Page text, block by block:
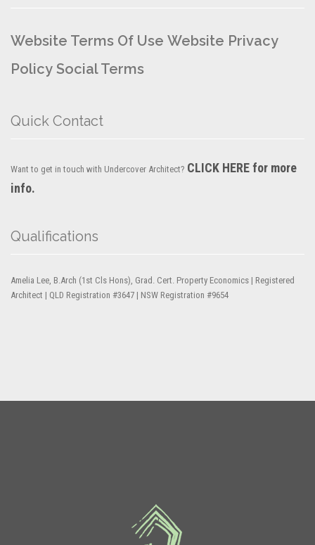
Website Terms Of Use Website Privacy
Policy Social Terms
Quick Contact
Want to get in touch with Undercover Architect? CLICK HERE for more
info.
Qualifications
Amelia Lee, B.Arch (1st Cls Hons), Grad. Cert. Property Economics | Registered
Architect | QLD Registration #3647 | NSW Registration #9654